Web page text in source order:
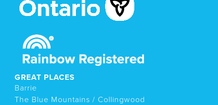
GREAT PLACES
Barrie
The Blue Mountains / Collingwood